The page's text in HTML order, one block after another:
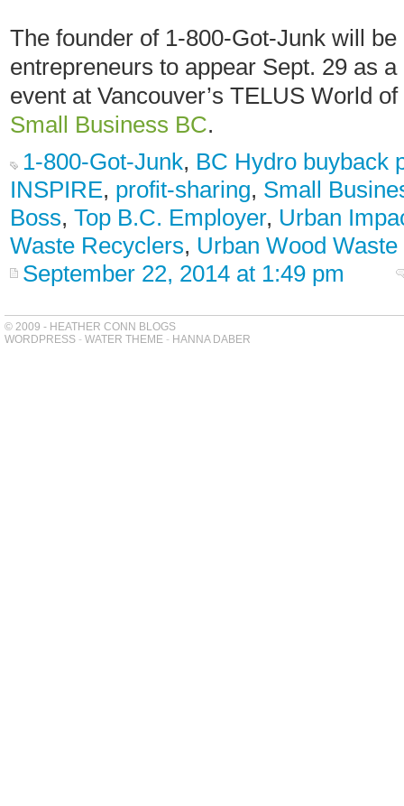
The founder of 1-800-Got-Junk will
entrepreneurs to appear Sept. 29 as
event at Vancouver’s TELUS World
Small Business BC.
1-800-Got-Junk, BC Hydro buyback
INSPIRE, profit-sharing, Small
Boss, Top B.C. Employer, Urban
Waste Recyclers, Urban Wood Waste
September 22, 2014 at 1:49 pm
© 2009 - HEATHER CONN BLOGS
WORDPRESS - WATER THEME - HANNA DABER